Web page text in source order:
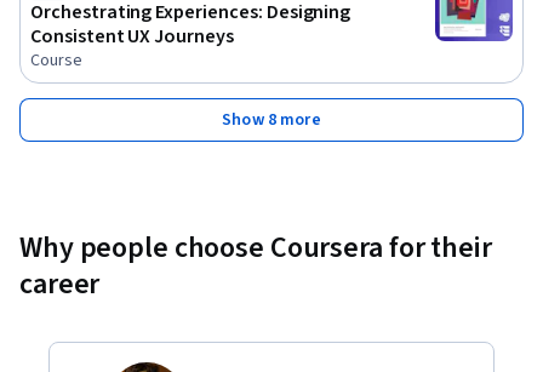
Orchestrating Experiences: Designing
Consistent UX Journeys
Course
Show 8 more
Why people choose Coursera for their
career